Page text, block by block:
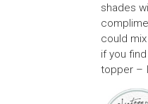
shades
could
if you
topper –